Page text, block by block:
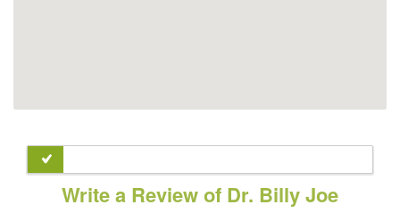
Write a Review of Dr. Billy Joe